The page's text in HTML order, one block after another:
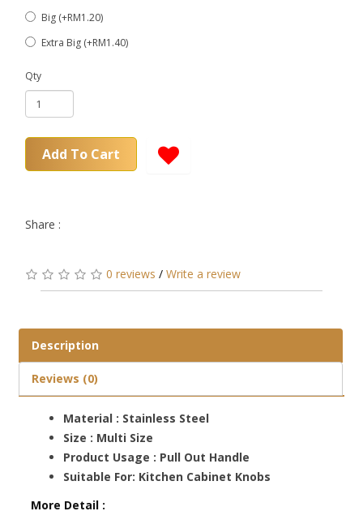
Big (+RM1.20)
Extra Big (+RM1.40)
Qty
Add To Cart
Share :
0 reviews / Write a review
Description
Reviews (0)
Material : Stainless Steel
Size : Multi Size
Product Usage : Pull Out Handle
Suitable For: Kitchen Cabinet Knobs
More Detail :